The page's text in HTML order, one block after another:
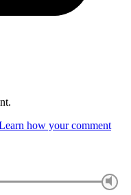
how your comment